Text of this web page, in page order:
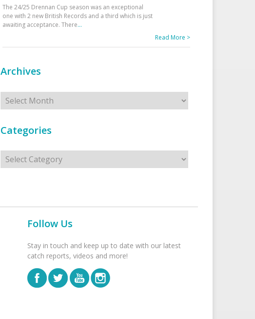
The 24/25 Drennan Cup season was an exceptional
one with 2 new British Records and a third which is just
awaiting acceptance. There...
Read More >
Archives
Archives
Categories
Categories
Follow Us
Stay in touch and keep up to date with our latest
catch reports, videos and more!